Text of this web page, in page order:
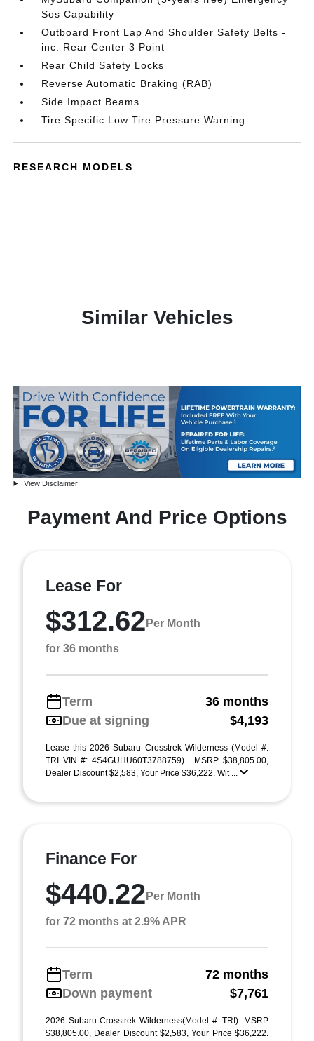
Sos Capability
Outboard Front Lap And Shoulder Safety Belts -
inc: Rear Center 3 Point
Rear Child Safety Locks
Reverse Automatic Braking (RAB)
Side Impact Beams
Tire Specific Low Tire Pressure Warning
RESEARCH MODELS
Similar Vehicles
View Disclaimer
Payment And Price Options
Lease For
$312.62 Per Month
for 36 months
Term
36 months
Due at signing
$4,193
Lease this 2026 Subaru Crosstrek Wilderness (Model #:
TRI VIN #: 4S4GUHU60T3788759) . MSRP $38,805.00,
Dealer Discount $2,583, Your Price $36,222. Wit ...
Finance For
$440.22 Per Month
for 72 months at 2.9% APR
Term
72 months
Down payment
$7,761
2026 Subaru Crosstrek Wilderness(Model #: TRI). MSRP
$38,805.00, Dealer Discount $2,583, Your Price $36,222.